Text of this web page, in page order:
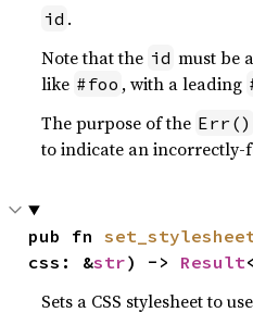
id .
Note that the id must be
like #foo , with a leading
The purpose of the Err()
to indicate an incorrectly-
pub fn
css: &str) -> Result<
Sets a CSS stylesheet to